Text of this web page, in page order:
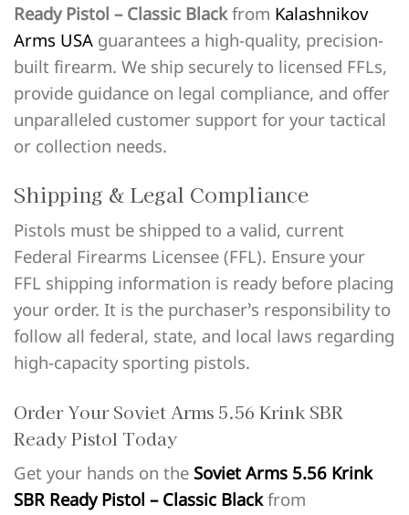
Ready Pistol – Classic Blackfrom Kalashnikov
Arms USA guarantees a high-quality, precision-
built firearm. We ship securely to licensed FFLs,
provide guidance on legal compliance, and offer
unparalleled customer support for your tactical
or collection needs.
Shipping & Legal Compliance
Pistols must be shipped to a valid, current
Federal Firearms Licensee (FFL). Ensure your
FFL shipping information is ready before placing
your order. It is the purchaser’s responsibility to
follow all federal, state, and local laws regarding
high-capacity sporting pistols.
Order Your Soviet Arms 5.56 Krink SBR
Ready Pistol Today
Get your hands on the Soviet Arms 5.56 Krink
SBR Ready Pistol – Classic Blackfrom